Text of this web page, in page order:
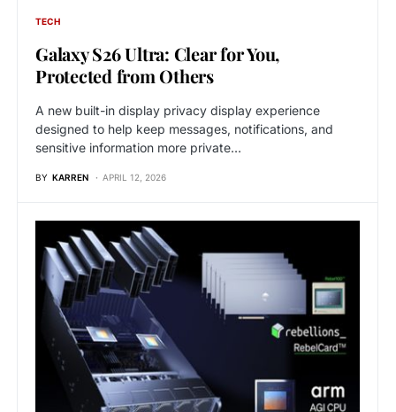
TECH
Galaxy S26 Ultra: Clear for You,
Protected from Others
A new built-in display privacy display experience
designed to help keep messages, notifications, and
sensitive information more private…
BY KARREN APRIL 12, 2026